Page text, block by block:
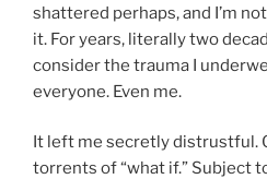
shattered perhaps, and I’m
it. For years, literally two
consider the trauma I
everyone. Even me.
It left me secretly distrustful.
torrents of “what if.” Subject